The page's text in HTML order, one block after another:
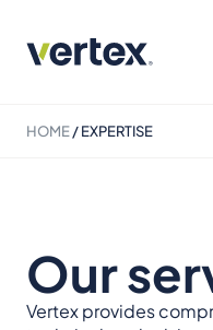
HOME/EXPERTISE
Our
Vertex provides